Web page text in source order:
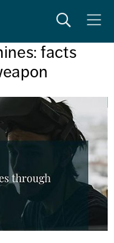
SearchMeny
facts